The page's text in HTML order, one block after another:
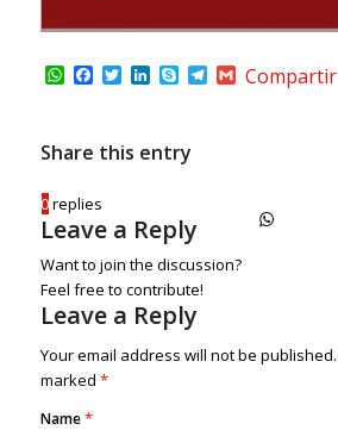
WhatsApp
Facebook
TwitterLinkedIn
SkypeTelegram
Gmail
Compartir
Share this entry
0replies
Leave a Reply
Want to join the discussion?
Feel free to contribute!
Leave a Reply
Your email address will not be published.
marked *
Name*